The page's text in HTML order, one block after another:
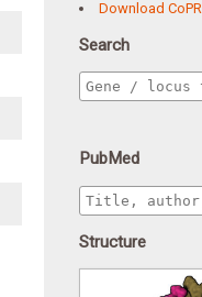
Download
Search
PubMed
Structure